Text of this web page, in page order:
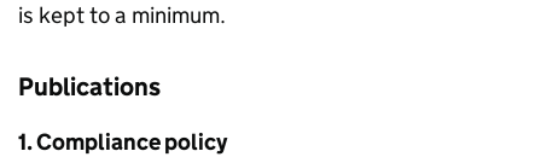
is kept to a minimum.
Publications
1. Compliance policy